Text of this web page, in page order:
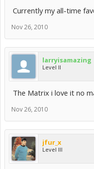
Currently my all-time
Nov 26, 2010
larryisamazing
Level II
The Matrix i love it no
Nov 26, 2010
jfur_x
Level III